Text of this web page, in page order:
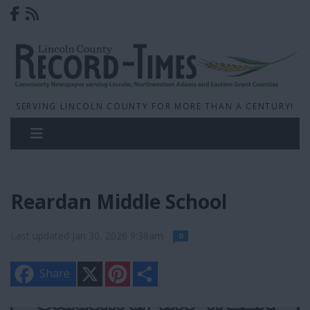
SERVING LINCOLN COUNTY FOR MORE THAN A CENTURY!
Reardan Middle School
0
Share
n